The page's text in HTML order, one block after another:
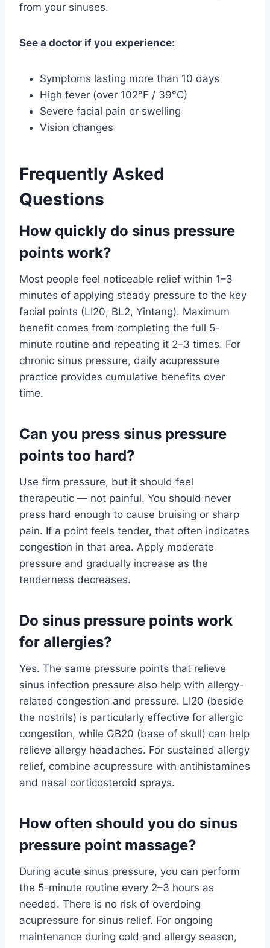
from your sinuses.
See a doctor if you experience:
Symptoms lasting more than 10 days
High fever (over 102°F / 39°C)
Severe facial pain or swelling
Vision changes
Frequently Asked
Questions
How quickly do sinus pressure
points work?
Most people feel noticeable relief within 1–3
minutes of applying steady pressure to the key
facial points (LI20, BL2, Yintang). Maximum
benefit comes from completing the full 5-
minute routine and repeating it 2–3 times. For
chronic sinus pressure, daily acupressure
practice provides cumulative benefits over
time.
Can you press sinus pressure
points too hard?
Use firm pressure, but it should feel
therapeutic — not painful. You should never
press hard enough to cause bruising or sharp
pain. If a point feels tender, that often indicates
congestion in that area. Apply moderate
pressure and gradually increase as the
tenderness decreases.
Do sinus pressure points work
for allergies?
Yes. The same pressure points that relieve
sinus infection pressure also help with allergy-
related congestion and pressure. LI20 (beside
the nostrils) is particularly effective for allergic
congestion, while GB20 (base of skull) can help
relieve allergy headaches. For sustained allergy
relief, combine acupressure with antihistamines
and nasal corticosteroid sprays.
How often should you do sinus
pressure point massage?
During acute sinus pressure, you can perform
the 5-minute routine every 2–3 hours as
needed. There is no risk of overdoing
acupressure for sinus relief. For ongoing
maintenance during cold and allergy season,